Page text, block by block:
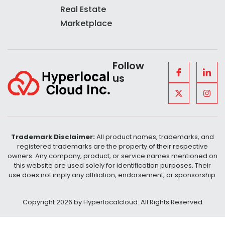
Real Estate
Marketplace
Follow
us
Trademark Disclaimer:All product names, trademarks, and
registered trademarks are the property of their respective
owners. Any company, product, or service names mentioned on
this website are used solely for identification purposes. Their
use does not imply any affiliation, endorsement, or sponsorship.
Copyright 2026 by Hyperlocalcloud. All Rights Reserved